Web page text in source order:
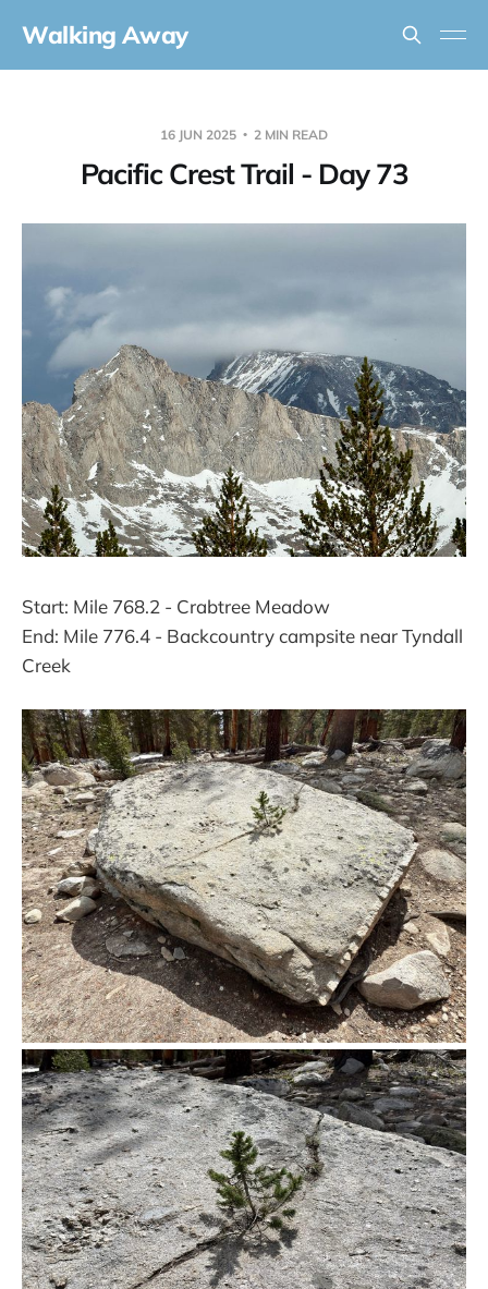
Walking Away
16 JUN 2025 2 MIN READ
Pacific Crest Trail - Day 73
Start: Mile 768.2 - Crabtree Meadow
End: Mile 776.4 - Backcountry campsite near Tyndall
Creek